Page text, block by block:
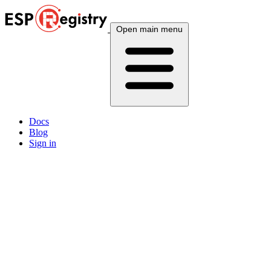
Open main menu
Docs
Blog
Sign in